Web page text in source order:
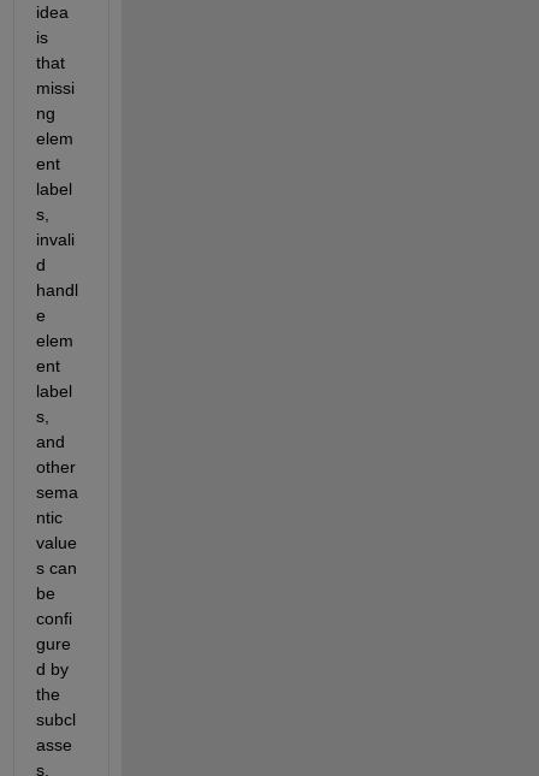
idea
is
that
missi
ng
elem
ent
label
s,
invali
d
handl
e
elem
ent
label
s,
and
other
sema
ntic
value
s can
be
confi
gure
d by
the
subcl
asse
s,